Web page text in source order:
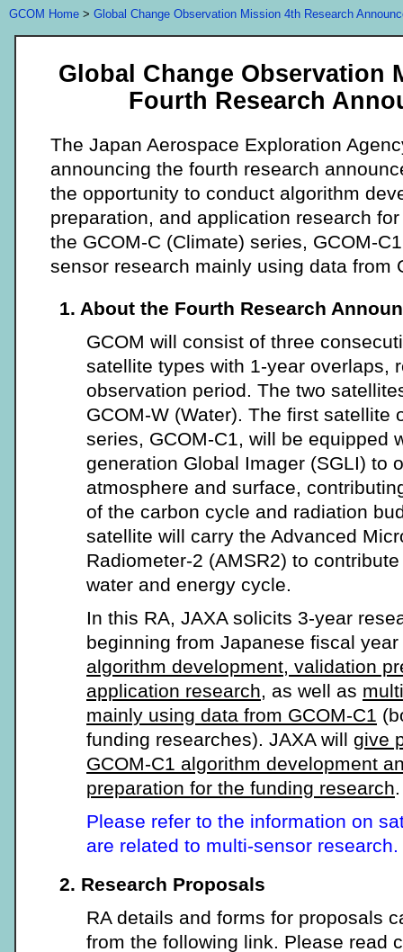
GCOM Home > Global Change Observation Mission 4th Research
Global Change Observation
Fourth Research
The Japan Aerospace Exploration
announcing the fourth research
the opportunity to conduct algorithm
preparation, and application research
the GCOM-C (Climate) series, GCOM-
sensor research mainly using data from
1. About the Fourth Research
GCOM will consist of three
satellite types with 1-year overlaps,
observation period. The two
GCOM-W (Water). The first satellite
series, GCOM-C1, will be equipped
generation Global Imager (SGLI) to
atmosphere and surface,
of the carbon cycle and radiation
satellite will carry the Advanced
Radiometer-2 (AMSR2) to
water and energy cycle.
In this RA, JAXA solicits 3-year
beginning from Japanese fiscal
algorithm development, validation
application research, as well as
mainly using data from GCOM-C1
funding researches). JAXA will give
GCOM-C1 algorithm development
preparation for the funding research.
Please refer to the information on
are related to multi-sensor research.
2. Research Proposals
RA details and forms for proposals
from the following link. Please read